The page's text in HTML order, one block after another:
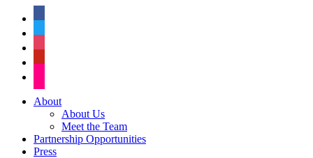
About
About Us
Meet the Team
Partnership Opportunities
Press